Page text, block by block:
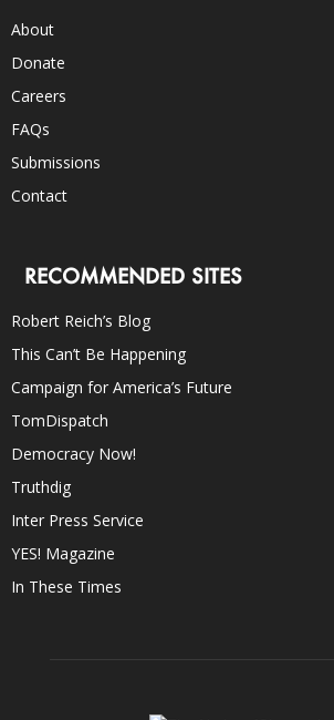
About
Donate
Careers
FAQs
Submissions
Contact
RECOMMENDED SITES
Robert Reich’s Blog
This Can’t Be Happening
Campaign for America’s Future
TomDispatch
Democracy Now!
Truthdig
Inter Press Service
YES! Magazine
In These Times